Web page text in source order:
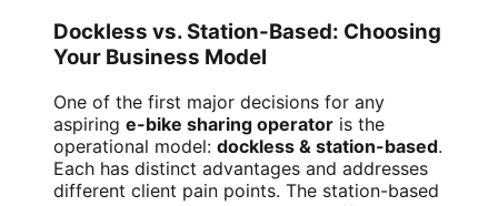
Dockless vs. Station-Based: Choosing
Your Business Model
One of the first major decisions for any
aspiring e-bike sharing operator is the
operational model: dockless & station-based.
Each has distinct advantages and addresses
different client pain points. The station-based